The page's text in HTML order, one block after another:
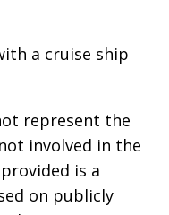
a cruise ship
represent the
involved in the
is a
on publicly